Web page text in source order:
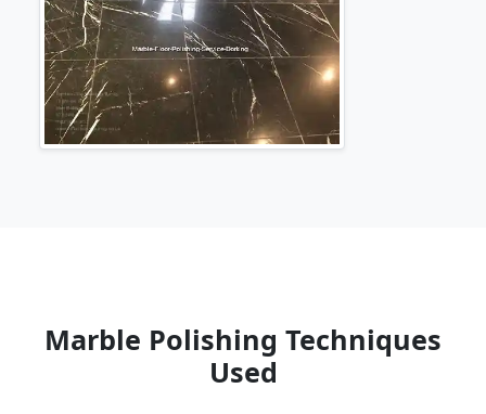
Marble Polishing Techniques
Used